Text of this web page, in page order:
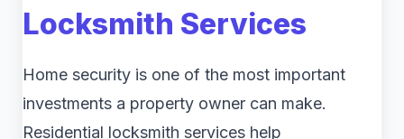
Locksmith Services
Home security is one of the most important
investments a property owner can make.
Residential locksmith services help